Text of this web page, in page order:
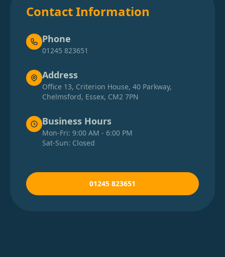
Contact Information
Phone
01245 823651
Address
Office 13, Criterion House, 40 Parkway,
Chelmsford, Essex, CM2 7PN
Business Hours
Mon-Fri: 9:00 AM - 6:00 PM
Sat-Sun: Closed
01245 823651